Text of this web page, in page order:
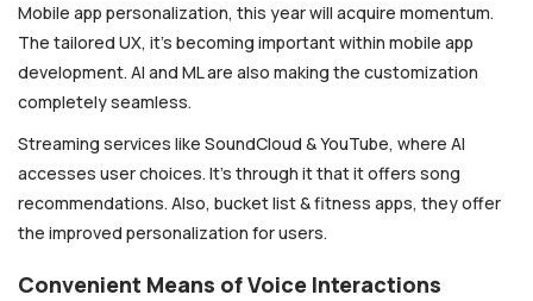
Mobile app personalization, this year will acquire momentum.
The tailored UX, it’s becoming important within mobile app
development. AI and ML are also making the customization
completely seamless.
Streaming services like SoundCloud & YouTube, where AI
accesses user choices. It’s through it that it offers song
recommendations. Also, bucket list & fitness apps, they offer
the improved personalization for users.
Convenient Means of Voice Interactions